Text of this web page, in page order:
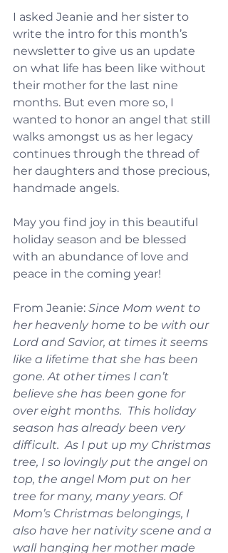
I asked Jeanie and her sister to
write the intro for this month’s
newsletter to give us an update
on what life has been like without
their mother for the last nine
months. But even more so, I
wanted to honor an angel that still
walks amongst us as her legacy
continues through the thread of
her daughters and those precious,
handmade angels.
May you find joy in this beautiful
holiday season and be blessed
with an abundance of love and
peace in the coming year!
From Jeanie: Since Mom went to
her heavenly home to be with our
Lord and Savior, at times it seems
like a lifetime that she has been
gone. At other times I can’t
believe she has been gone for
over eight months.  This holiday
season has already been very
difficult.  As I put up my Christmas
tree, I so lovingly put the angel on
top, the angel Mom put on her
tree for many, many years. Of
Mom’s Christmas belongings, I
also have her nativity scene and a
wall hanging her mother made